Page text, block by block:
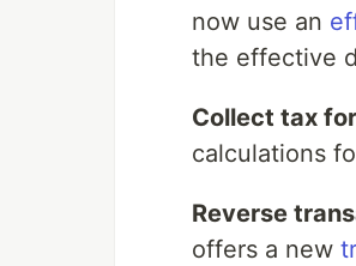
now use an
the effective
Collect tax
calculations
Reverse
offers a new